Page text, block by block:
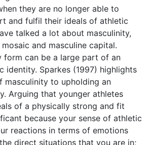
they are no longer able to
and fulfil their ideals of athletic
talked a lot about masculinity,
and masculine capital.
form can be a large part of an
identity. Sparkes (1997) highlights
masculinity to upholding an
Arguing that younger athletes
of a physically strong and fit
because your sense of athletic
reactions in terms of emotions
direct situations that you are in;